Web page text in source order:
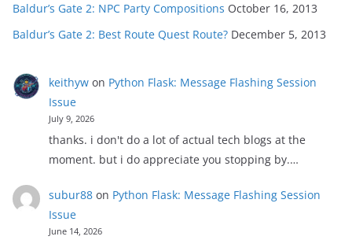
Baldur’s Gate 2: NPC Party Compositions October 16, 2013
Baldur’s Gate 2: Best Route Quest Route? December 5, 2013
keithywon Python Flask: Message Flashing Session
Issue
July 9, 2026
thanks. i don't do a lot of actual tech blogs at the
moment. but i do appreciate you stopping by.…
subur88on Python Flask: Message Flashing Session
Issue
June 14, 2026